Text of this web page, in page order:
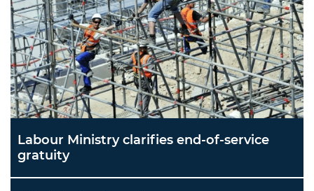
Labour Ministry clarifies end-of-service
gratuity